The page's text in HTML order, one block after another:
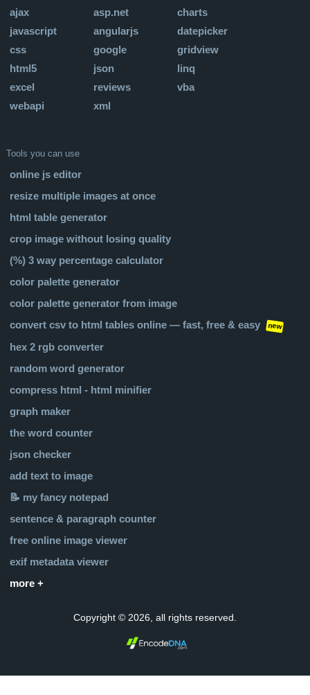
ajax
asp.net
charts
javascript
angularjs
datepicker
css
google
gridview
html5
json
linq
excel
reviews
vba
webapi
xml
Tools you can use
online js editor
resize multiple images at once
html table generator
crop image without losing quality
(%) 3 way percentage calculator
color palette generator
color palette generator from image
convert csv to html tables online — fast, free & easy
new
hex 2 rgb converter
random word generator
compress html - html minifier
graph maker
the word counter
json checker
add text to image
📝 my fancy notepad
sentence & paragraph counter
free online image viewer
exif metadata viewer
more +
Copyright © 2026, all rights reserved.